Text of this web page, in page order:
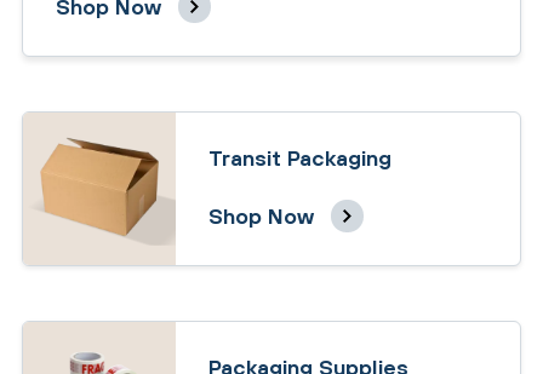
Shop Now
Transit Packaging
Shop Now
Packaging Supplies